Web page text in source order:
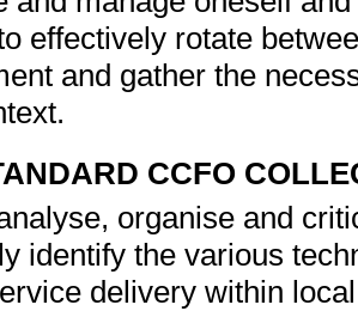
effectively rotate
and gather the
CCFO
organise and
identify the various
delivery within